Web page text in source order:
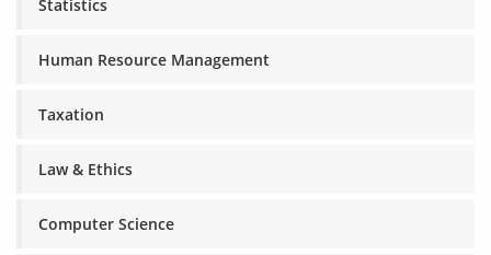
Statistics
Human Resource Management
Taxation
Law & Ethics
Computer Science